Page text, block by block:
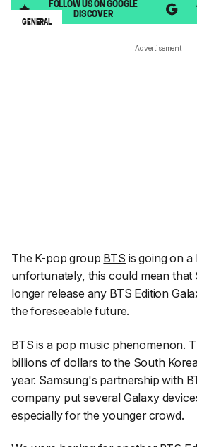
FOLLOW US ON GOOGLE
DISCOVER
GENERAL
Advertisement
The K-pop group BTS is going on a
unfortunately, this could mean that
longer release any BTS Edition
the foreseeable future.
BTS is a pop music phenomenon.
billions of dollars to the South
year. Samsung's partnership with
company put several Galaxy
especially for the younger crowd.